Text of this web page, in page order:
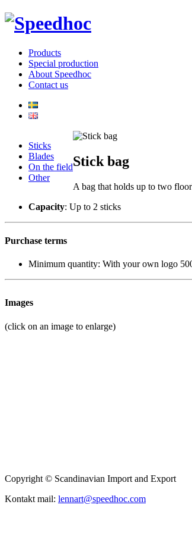
Products
Special production
About Speedhoc
Contact us
Sticks
Blades
On the field
Other
Stick bag
A bag that holds up to two
Capacity: Up to 2 sticks
Purchase terms
Minimum quantity: With your own logo
Images
(click on an image to enlarge)
Copyright © Scandinavian Import and Export
Kontakt mail: lennart@speedhoc.com